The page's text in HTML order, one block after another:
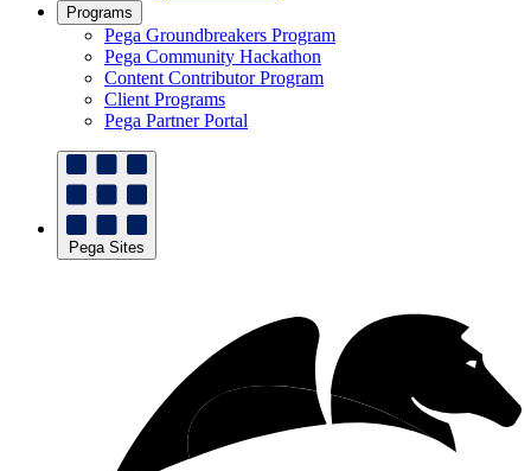
Programs
Pega Groundbreakers Program
Pega Community Hackathon
Content Contributor Program
Client Programs
Pega Partner Portal
Pega Sites